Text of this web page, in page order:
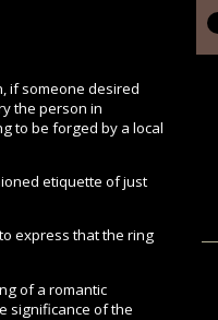
if someone desired
the person in
to be forged by a local
etiquette of just
express that the ring
of a romantic
significance of the